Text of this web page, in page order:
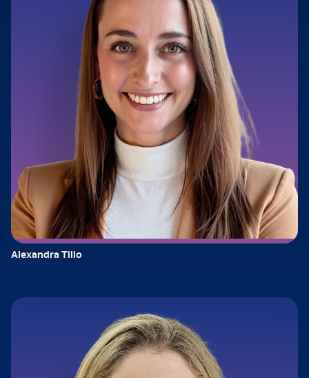
Alexandra Tillo